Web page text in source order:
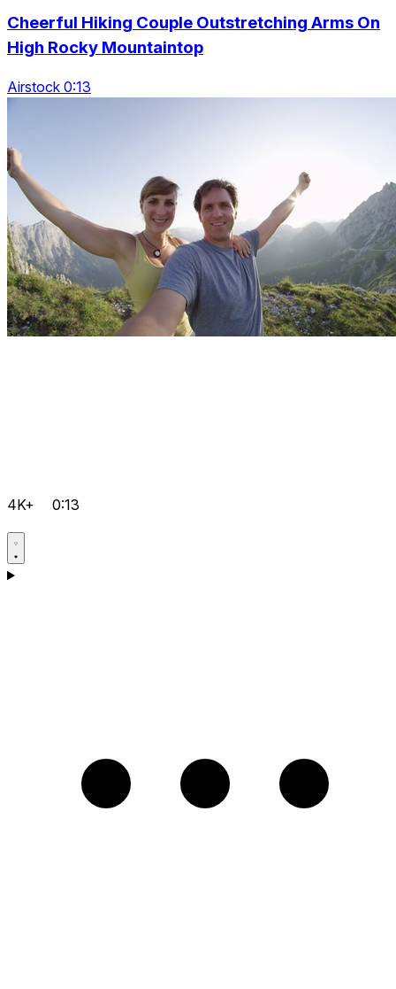
Cheerful Hiking Couple Outstretching Arms On
High Rocky Mountaintop
Airstock 0:13
4K+ 0:13